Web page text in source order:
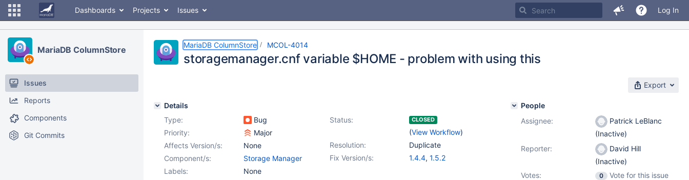
Dashboards Projects Issues Log In
MariaDB ColumnStore
Issues
Reports
Components
Git Commits
MariaDB ColumnStore MCOL-4014
storagemanager.cnf variable $HOME - problem with using this
Export
Details
Type:
Bug Status: CLOSED
(View Workflow)
Priority:
Major
Resolution:
Duplicate
Affects Version/s:
None
Fix Version/s:
1.4.4, 1.5.2
Component/s:
Storage Manager
Labels:
None
People
Assignee:
Patrick LeBlanc
(Inactive)
Reporter:
David Hill
(Inactive)
Votes:
0
Vote for this issue